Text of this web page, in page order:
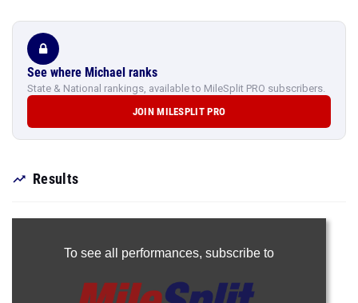
See where Michael ranks
State & National rankings, available to MileSplit PRO subscribers.
JOIN MILESPLIT PRO
Results
To see all performances, subscribe to